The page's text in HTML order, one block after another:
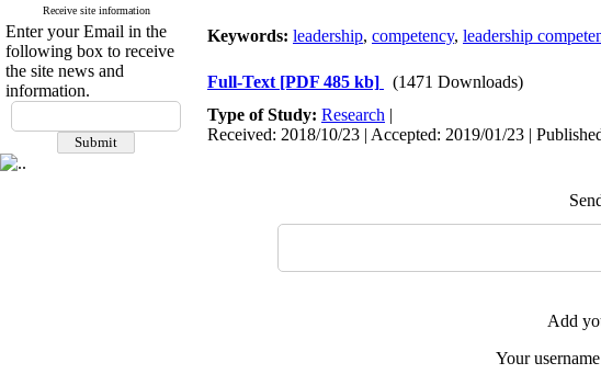
Receive site information
Enter your Email in the
following box to receive
the site news and
information.
Keywords: leadership, competency, leadership
Full-Text [PDF 485 kb]
(1471 Downloads)
Type of Study: Research |
Received: 2018/10/23 | Accepted: 2019/01/23 |
Add
Your